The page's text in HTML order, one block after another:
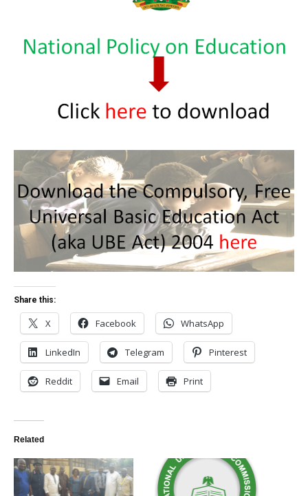
Share this:
X Facebook WhatsApp
LinkedIn Telegram Pinterest
Reddit Email Print
Related